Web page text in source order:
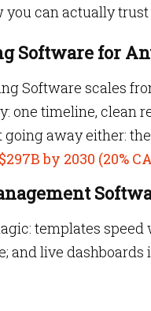
can actually
Software for
Software scales
one timeline, clean
going away either:
by 2030 (20%
templates
and live